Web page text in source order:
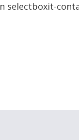
selectboxit-